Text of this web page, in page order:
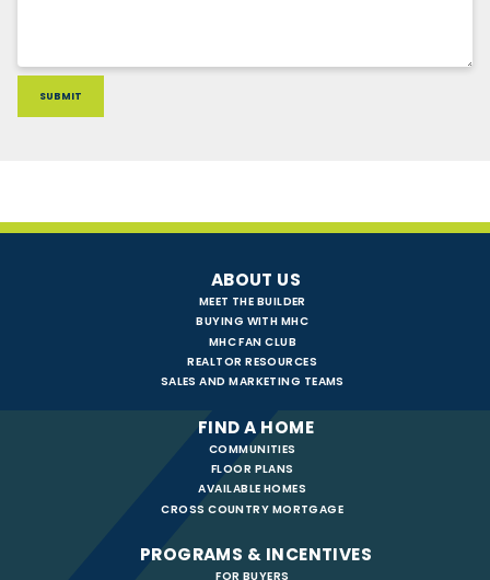
ABOUT US
MEET THE BUILDER
BUYING WITH MHC
MHC FAN CLUB
REALTOR RESOURCES
SALES AND MARKETING TEAMS
FIND A HOME
COMMUNITIES
FLOOR PLANS
AVAILABLE HOMES
CROSS COUNTRY MORTGAGE
PROGRAMS & INCENTIVES
FOR BUYERS